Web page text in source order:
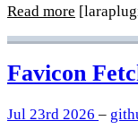
Read more
Favicon
Jul 23rd 2026 –